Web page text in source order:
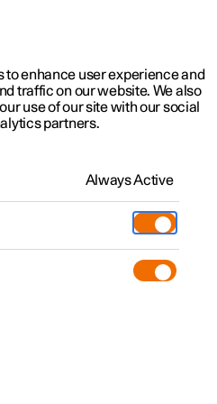
updates
to enhance user experience and
traffic on our website. We also
use of our site with our social
partners.
Always Active